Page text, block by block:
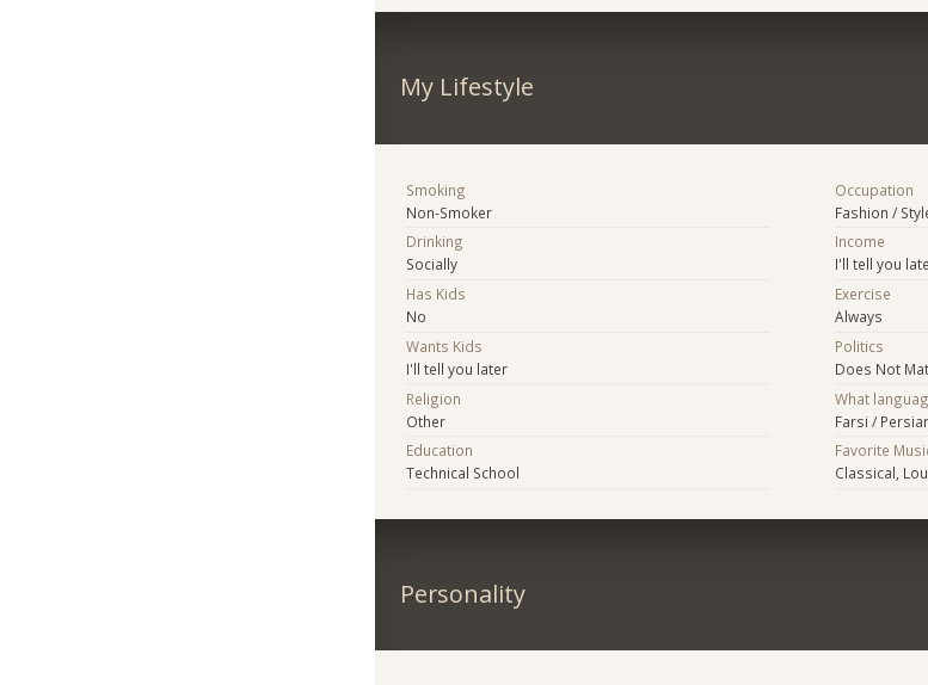
My Lifestyle
Smoking
Non-Smoker
Drinking
Socially
Has Kids
No
Wants Kids
I'll tell you later
Religion
Other
Education
Technical School
Occupation
Fashion /
Income
I'll tell you
Exercise
Always
Politics
Does Not
What
Farsi /
Favorite
Classical,
Personality